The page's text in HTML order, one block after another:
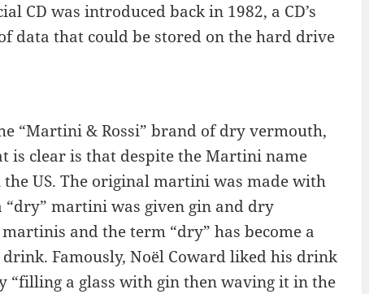
CD was introduced back in 1982, a CD’s
data that could be stored on the hard drive
“Martini & Rossi” brand of dry vermouth,
is clear is that despite the Martini name
US. The original martini was made with
“dry” martini was given gin and dry
and the term “dry” has become a
Famously, Noël Coward liked his drink
a glass with gin then waving it in the